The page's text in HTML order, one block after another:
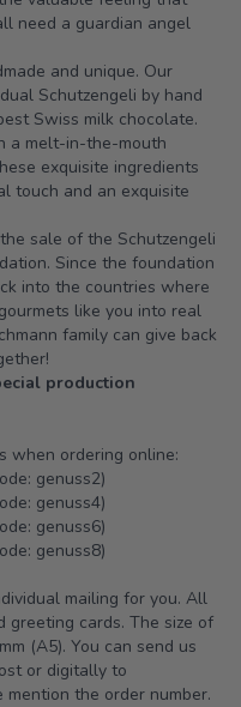
need a guardian angel
and unique. Our
Schutzengeli by hand
Swiss milk chocolate.
a melt-in-the-mouth
exquisite ingredients
touch and an exquisite
sale of the Schutzengeli
Since the foundation
into the countries where
like you into real
family can give back
production
when ordering online:
genuss2)
genuss4)
genuss6)
genuss8)
mailing for you. All
cards. The size of
(A5). You can send us
or digitally to
mention the order number.